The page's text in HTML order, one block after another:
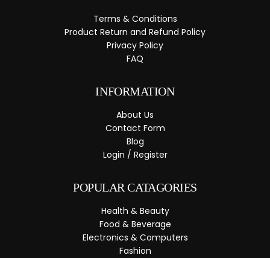
Terms & Conditions
Product Return and Refund Policy
Privacy Policy
FAQ
INFORMATION
About Us
Contact Form
Blog
Login / Register
POPULAR CATAGORIES
Health & Beauty
Food & Beverage
Electronics & Computers
Fashion